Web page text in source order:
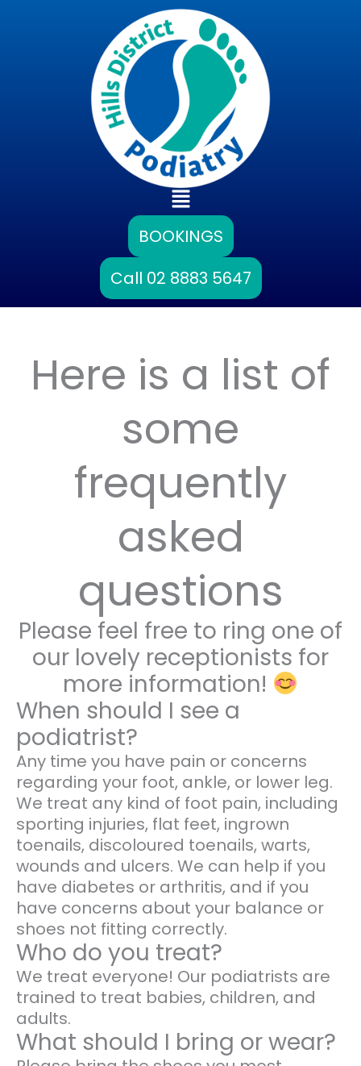
Main
Menu
BOOKINGS
Call 02 8883 5647
Here is a list of
some
frequently
asked
questions
Please feel free to ring one of
our lovely receptionists for
more information!
When should I see a
podiatrist?
Any time you have pain or concerns
regarding your foot, ankle, or lower leg.
We treat any kind of foot pain, including
sporting injuries, flat feet, ingrown
toenails, discoloured toenails, warts,
wounds and ulcers. We can help if you
have diabetes or arthritis, and if you
have concerns about your balance or
shoes not fitting correctly.
Who do you treat?
We treat everyone! Our podiatrists are
trained to treat babies, children, and
adults.
What should I bring or wear?